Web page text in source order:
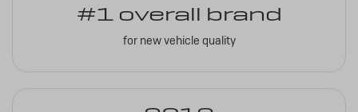
#1 overall brand
for new vehicle quality